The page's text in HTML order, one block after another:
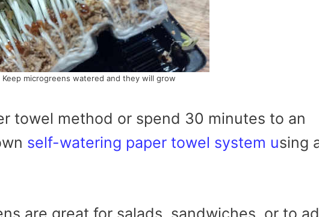
Keep microgreens watered and they will grow
towel method or spend 30 minutes to an
self-watering paper towel system using
are great for salads, sandwiches, or to